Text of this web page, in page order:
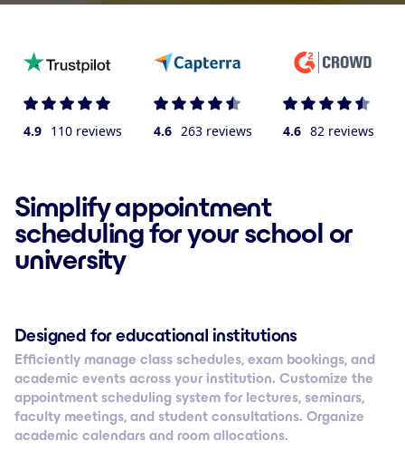
4.9 110 reviews 4.6 263 reviews 4.6 82 reviews
Simplify appointment
scheduling for your school or
university
Designed for educational institutions
Efficiently manage class schedules, exam bookings, and
academic events across your institution. Customize the
appointment scheduling system for lectures, seminars,
faculty meetings, and student consultations. Organize
academic calendars and room allocations.